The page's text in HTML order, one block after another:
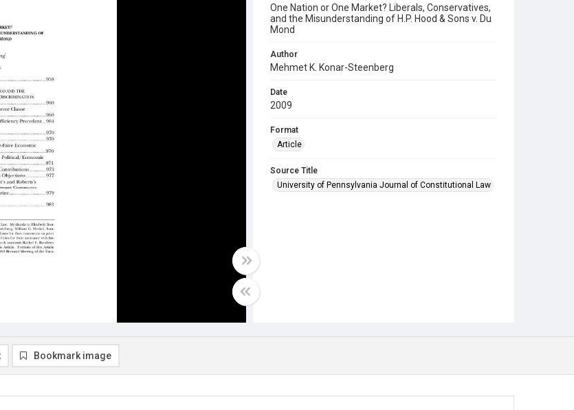
One Nation or One Market? Liberals, Conservatives,
and the Misunderstanding of H.P. Hood & Sons v. Du
Mond
Author
Mehmet K. Konar-Steenberg
Date
2009
Format
Article
Source Title
University of Pennsylvania Journal of Constitutional Law
Bookmark image